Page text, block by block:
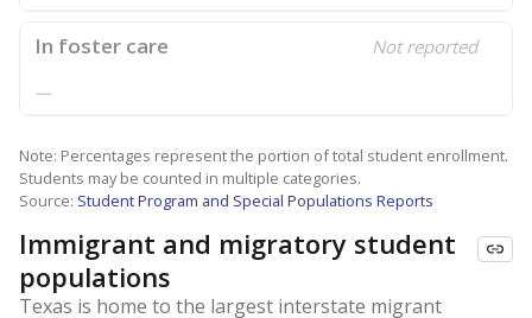
In foster care Not reported
—
Note: Percentages represent the portion of total student enrollment.
Students may be counted in multiple categories.
Source: Student Program and Special Populations Reports
Immigrant and migratory student
populations
Texas is home to the largest interstate migrant